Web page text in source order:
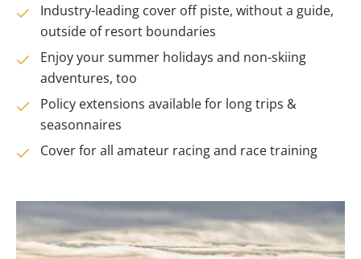
Industry-leading cover off piste, without a guide,
outside of resort boundaries
Enjoy your summer holidays and non-skiing
adventures, too
Policy extensions available for long trips &
seasonnaires
Cover for all amateur racing and race training